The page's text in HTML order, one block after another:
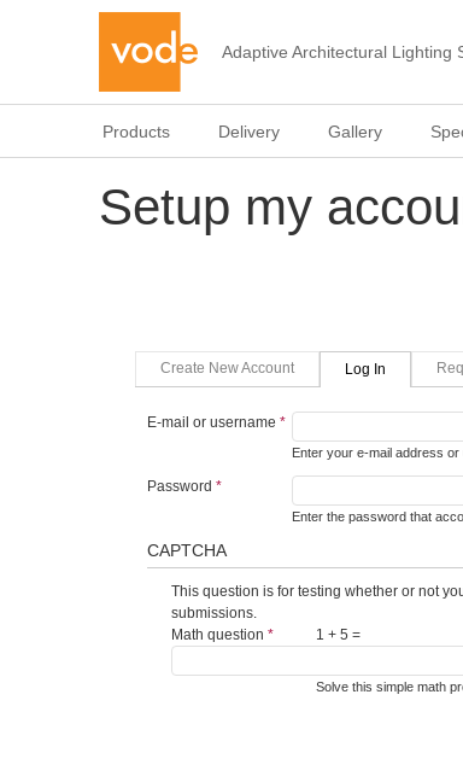
Adaptive Architectural Lighting
Products Delivery Gallery
Setup my
Primary tabs
Create New Account Log In (active Tab)
E-mail or username *
Enter your e-mail address or
Password *
Enter the password that
CAPTCHA
This question is for testing whether or not
submissions.
Math question * 1 + 5 =
Solve this simple math